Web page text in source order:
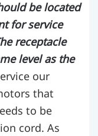
be located
for service
receptacle
level as the
our
that
to be
cord. As